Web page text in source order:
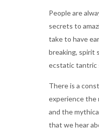
People are
secrets to
take to have
breaking, spirit
ecstatic tantric
There is a
experience the
and the
that we hear